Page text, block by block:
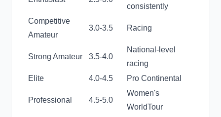
consistently
Competitive
Amateur
3.0-3.5 Racing
Strong Amateur 3.5-4.0
National-level
racing
Elite
4.0-4.5 Pro Continental
Professional 4.5-5.0
Women's
WorldTour